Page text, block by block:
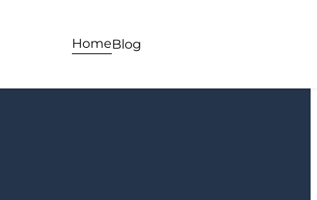
HomeBlog